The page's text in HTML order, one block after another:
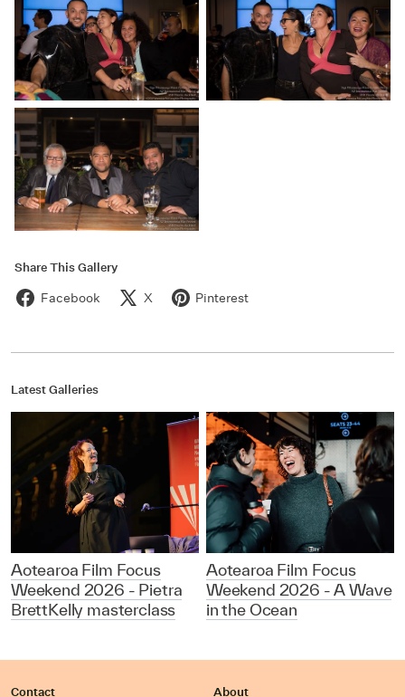
Share This Gallery
Facebook X Pinterest
Latest Galleries
Aotearoa Film Focus
Weekend 2026 - Pietra
BrettKelly masterclass
Aotearoa Film Focus
Weekend 2026 - A Wave
in the Ocean
Contact
About